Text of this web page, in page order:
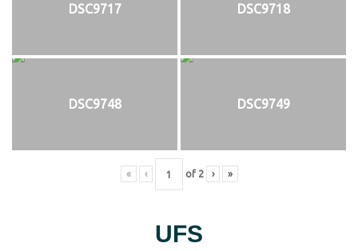
DSC9717 DSC9718
DSC9748 DSC9749
« ‹ of 2 › »
UFS